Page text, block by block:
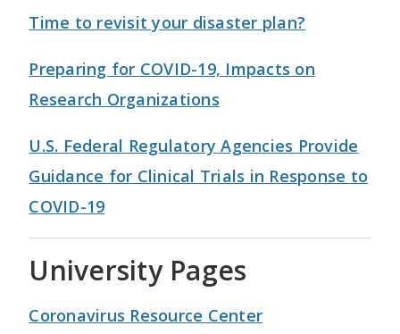
Time to revisit your disaster plan?
Preparing for COVID-19, Impacts on
Research Organizations
U.S. Federal Regulatory Agencies Provide
Guidance for Clinical Trials in Response to
COVID-19
University Pages
Coronavirus Resource Center